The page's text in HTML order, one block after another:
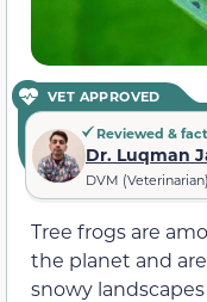
VET APPROVED
Reviewed &
Dr. Luqman
DVM (Veterinarian)
Tree frogs are
the planet and
snowy